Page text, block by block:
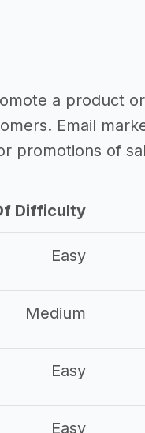
a product
Email
promotions of
Difficulty
Easy
Medium
Easy
Easy